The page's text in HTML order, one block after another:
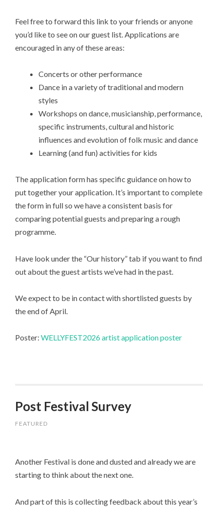
Feel free to forward this link to your friends or anyone
you’d like to see on our guest list. Applications are
encouraged in any of these areas:
Concerts or other performance
Dance in a variety of traditional and modern
styles
Workshops on dance, musicianship, performance,
specific instruments, cultural and historic
influences and evolution of folk music and dance
Learning (and fun) activities for kids
The application form has specific guidance on how to
put together your application. It’s important to complete
the form in full so we have a consistent basis for
comparing potential guests and preparing a rough
programme.
Have look under the “Our history” tab if you want to find
out about the guest artists we’ve had in the past.
We expect to be in contact with shortlisted guests by
the end of April.
Poster:WELLYFEST2026 artist application poster
Post Festival Survey
FEATURED
Another Festival is done and dusted and already we are
starting to think about the next one.
And part of this is collecting feedback about this year’s